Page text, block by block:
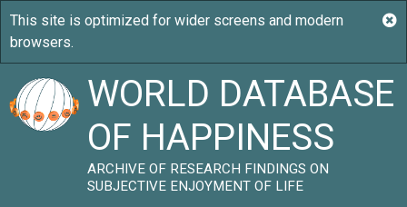
WORLD DATABASE
OF HAPPINESS
ARCHIVE OF RESEARCH FINDINGS ON
SUBJECTIVE ENJOYMENT OF LIFE